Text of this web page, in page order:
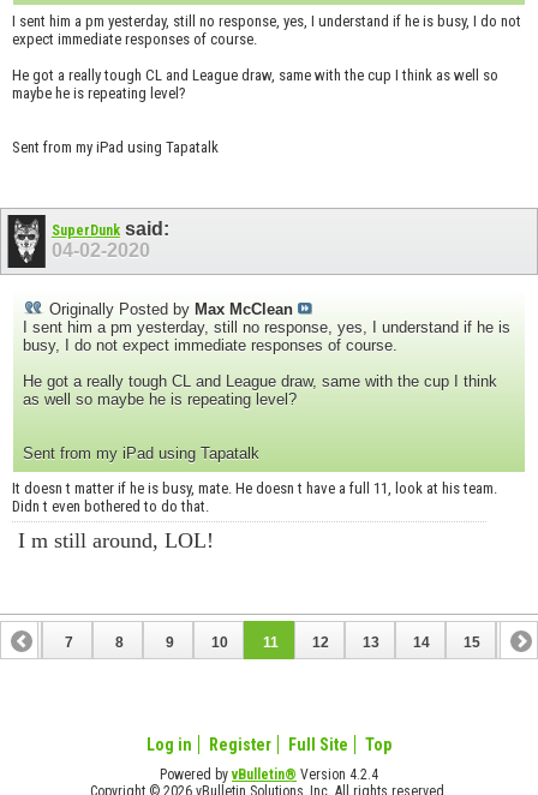
I sent him a pm yesterday, still no response, yes, I understand if he is busy, I do not
expect immediate responses of course.
He got a really tough CL and League draw, same with the cup I think as well so
maybe he is repeating level?
Sent from my iPad using Tapatalk
SuperDunksaid:
04-02-2020
Originally Posted by Max McClean
I sent him a pm yesterday, still no response, yes, I understand if he is
busy, I do not expect immediate responses of course.
He got a really tough CL and League draw, same with the cup I think
as well so maybe he is repeating level?
Sent from my iPad using Tapatalk
It doesn t matter if he is busy, mate. He doesn t have a full 11, look at his team.
Didn t even bothered to do that.
I m still around, LOL!
6 7 8 9 10 11 12 13 14 15 16
Log in Register Full Site Top
Powered byvBulletin® Version 4.2.4